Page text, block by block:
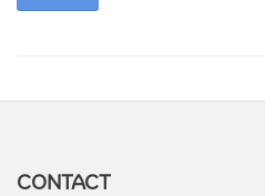
CONTACT